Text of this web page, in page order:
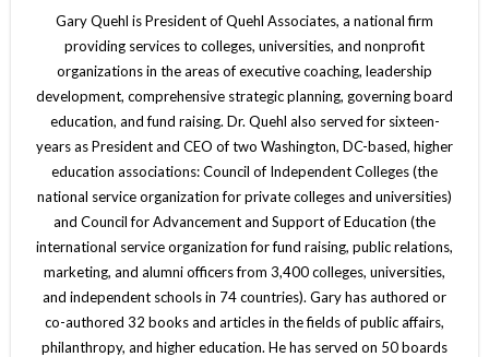
Gary Quehl is President of Quehl Associates, a national firm
providing services to colleges, universities, and nonprofit
organizations in the areas of executive coaching, leadership
development, comprehensive strategic planning, governing board
education, and fund raising. Dr. Quehl also served for sixteen-
years as President and CEO of two Washington, DC-based, higher
education associations: Council of Independent Colleges (the
national service organization for private colleges and universities)
and Council for Advancement and Support of Education (the
international service organization for fund raising, public relations,
marketing, and alumni officers from 3,400 colleges, universities,
and independent schools in 74 countries). Gary has authored or
co-authored 32 books and articles in the fields of public affairs,
philanthropy, and higher education. He has served on 50 boards